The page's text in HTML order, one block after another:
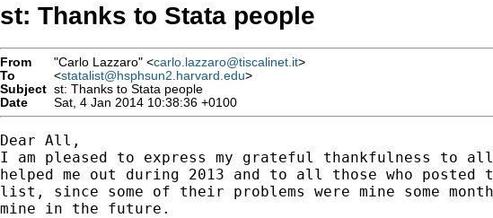
st: Thanks to Stata people
From "Carlo Lazzaro" <carlo.lazzaro@tiscalinet.it>
To
<statalist@hsphsun2.harvard.edu>
Subject st: Thanks to Stata people
Date
Sat, 4 Jan 2014 10:38:36 +0100
Dear All,
I am pleased to express my grateful thankfulness to
helped me out during 2013 and to all those who
list, since some of their problems were mine some
mine in the future.